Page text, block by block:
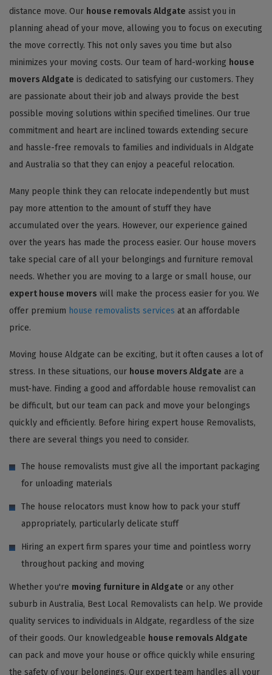
distance move. Our house removals Aldgate assist you in
planning ahead of your move, allowing you to focus on executing
the move correctly. This not only saves you time but also
minimizes your moving costs. Our team of hard-working house
movers Aldgate is dedicated to satisfying our customers. They
are passionate about their job and always provide the best
possible moving solutions within specified timelines. Our true
commitment and heart are inclined towards extending secure
and hassle-free removals to families and individuals in Aldgate
and Australia so that they can enjoy a peaceful relocation.
Many people think they can relocate independently but must
pay more attention to the amount of stuff they have
accumulated over the years. However, our experience gained
over the years has made the process easier. Our house movers
take special care of all your belongings and furniture removal
needs. Whether you are moving to a large or small house, our
expert house movers will make the process easier for you. We
offer premium house removalists services at an affordable
price.
Moving house Aldgate can be exciting, but it often causes a lot of
stress. In these situations, our house movers Aldgate are a
must-have. Finding a good and affordable house removalist can
be difficult, but our team can pack and move your belongings
quickly and efficiently. Before hiring expert house Removalists,
there are several things you need to consider.
The house removalists must give all the important packaging
for unloading materials
The house relocators must know how to pack your stuff
appropriately, particularly delicate stuff
Hiring an expert firm spares your time and pointless worry
throughout packing and moving
Whether you're moving furniture in Aldgate or any other
suburb in Australia, Best Local Removalists can help. We provide
quality services to individuals in Aldgate, regardless of the size
of their goods. Our knowledgeable house removals Aldgate
can pack and move your house or office quickly while ensuring
the safety of your belongings. Our expert team handles all your